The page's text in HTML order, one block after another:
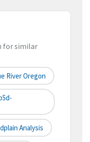
for similar
River Oregon
Analysis